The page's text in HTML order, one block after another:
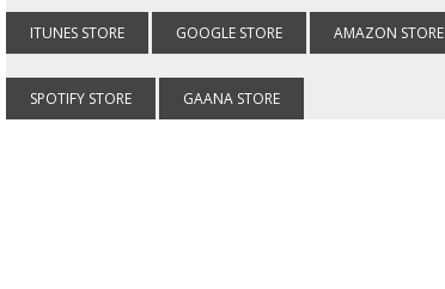
ITUNES STORE GOOGLE STORE AMAZON STORE
SPOTIFY STORE GAANA STORE